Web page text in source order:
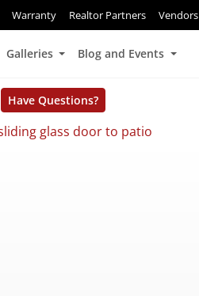
Warranty Realtor Partners Vendors
Galleries Blog and Events
Have Questions?